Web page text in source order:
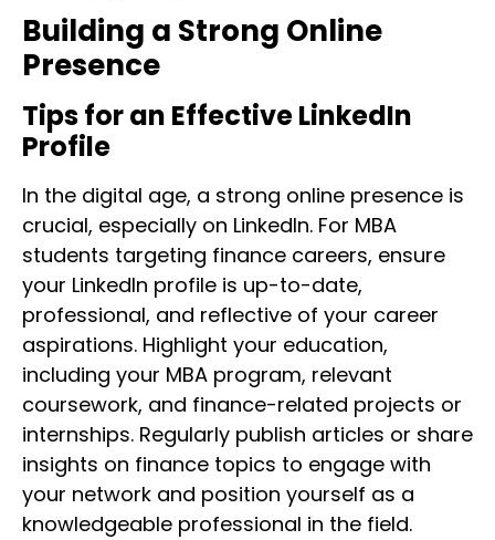
Building a Strong Online
Presence
Tips for an Effective LinkedIn
Profile
In the digital age, a strong online presence is
crucial, especially on LinkedIn. For MBA
students targeting finance careers, ensure
your LinkedIn profile is up-to-date,
professional, and reflective of your career
aspirations. Highlight your education,
including your MBA program, relevant
coursework, and finance-related projects or
internships. Regularly publish articles or share
insights on finance topics to engage with
your network and position yourself as a
knowledgeable professional in the field.